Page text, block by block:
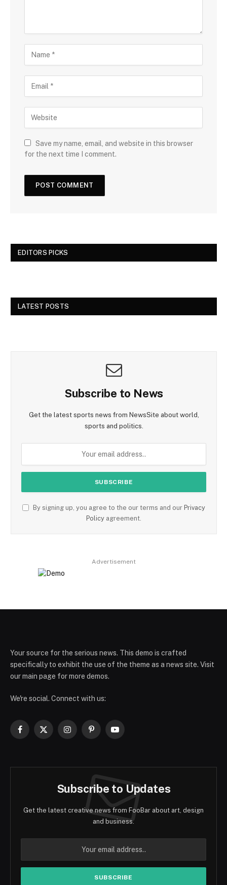
Save my name, email, and website in this browser
for the next time I comment.
EDITORS PICKS
LATEST POSTS
Subscribe to News
Get the latest sports news from NewsSite about world,
sports and politics.
By signing up, you agree to the our terms and our Privacy
Policy agreement.
Advertisement
Your source for the serious news. This demo is crafted
specifically to exhibit the use of the theme as a news site. Visit
our main page for more demos.
We're social. Connect with us:
Facebook
X
InstagramPinterestYouTube
Subscribe to Updates
Get the latest creative news from FooBar about art, design
and business.